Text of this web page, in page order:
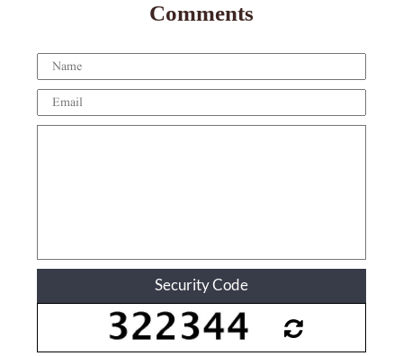
Comments
Security Code